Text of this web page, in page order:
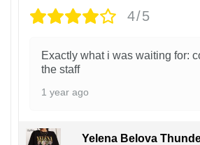
4/5
Exactly what i was waiting for:
the staff
1 year ago
Yelena Belova